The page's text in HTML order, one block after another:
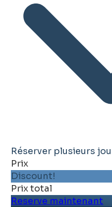
Réserver plusieurs
Prix
Discount!
Prix ​​total
Reserve maintenant